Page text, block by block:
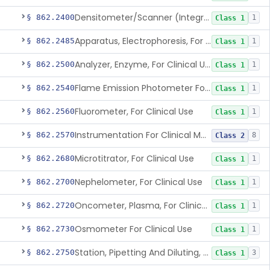
§ 862.2400 Densitometer/Scanner (Integrating, Reflectance, Tlc, Radiochromat.) Clinica Class 1 1
§ 862.2485 Apparatus, Electrophoresis, For Clinical Use Class 1 1
§ 862.2500 Analyzer, Enzyme, For Clinical Use Class 1 1
§ 862.2540 Flame Emission Photometer For Clinical Use Class 1 1
§ 862.2560Fluorometer, For Clinical Use Class 1 1
§ 862.2570 Instrumentation For Clinical Multiplex Test Systems Class 2 8
§ 862.2680Microtitrator, For Clinical Use Class 1 1
§ 862.2700Nephelometer, For Clinical Use Class 1 1
§ 862.2720 Oncometer, Plasma, For Clinical Use Class 1 1
§ 862.2730Osmometer For Clinical Use Class 1 1
§ 862.2750 Station, Pipetting And Diluting, For Clinical Use Class 1 3